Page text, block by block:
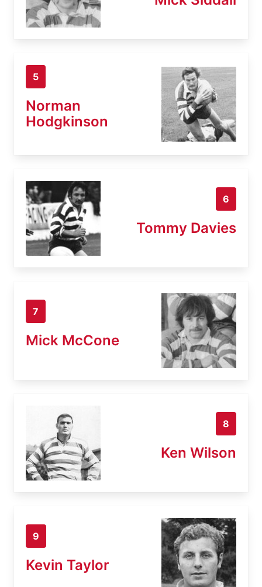
5
Norman
Hodgkinson
6
Tommy Davies
7
Mick McCone
8
Ken Wilson
9
Kevin Taylor